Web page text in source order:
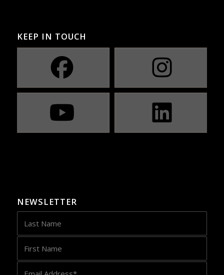
KEEP IN TOUCH
NEWSLETTER